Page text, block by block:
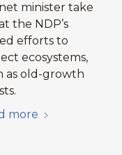
minister take
the NDP’s
efforts to
ecosystems,
as old-growth
more